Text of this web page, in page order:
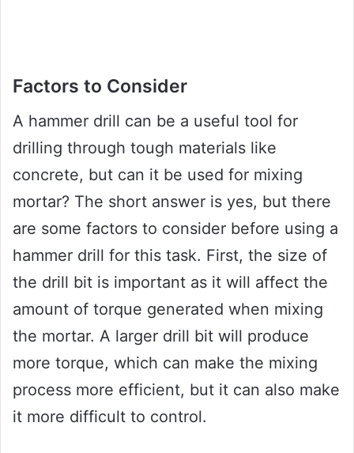
Factors to Consider
A hammer drill can be a useful tool for
drilling through tough materials like
concrete, but can it be used for mixing
mortar? The short answer is yes, but there
are some factors to consider before using a
hammer drill for this task. First, the size of
the drill bit is important as it will affect the
amount of torque generated when mixing
the mortar. A larger drill bit will produce
more torque, which can make the mixing
process more efficient, but it can also make
it more difficult to control.